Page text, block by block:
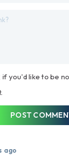
if you'd like to be
POST
ago